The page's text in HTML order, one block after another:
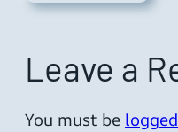
Leave a
You must be